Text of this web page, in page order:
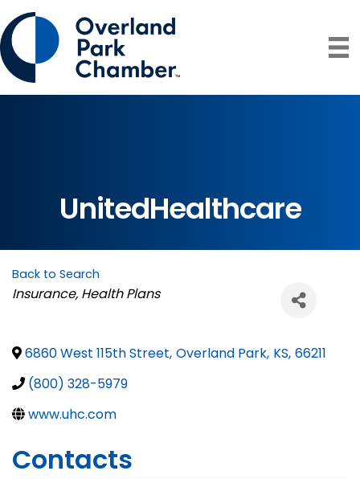
UnitedHealthcare
Back to Search
Categories
Insurance Health Plans
6860 West 115th Street, Overland Park, KS, 66211
(800) 328-5979
www.uhc.com
Contacts